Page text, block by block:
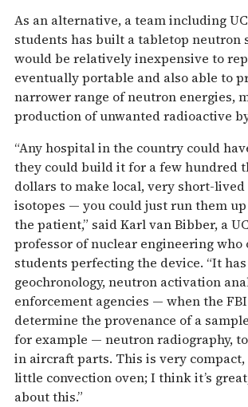
As an alternative, a team including
students has built a tabletop neutron
would be relatively inexpensive to
eventually portable and also able to
narrower range of neutron energies,
production of unwanted radioactive
“Any hospital in the country could
they could build it for a few hundred
dollars to make local, very short-
isotopes — you could just run them
the patient,” said Karl van Bibber, a
professor of nuclear engineering who
students perfecting the device. “It
geochronology, neutron activation
enforcement agencies — when the
determine the provenance of a
for example — neutron radiography,
in aircraft parts. This is very compact,
little convection oven; I think it’s
about this.”